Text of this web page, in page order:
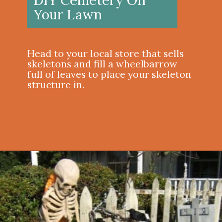
Head to your local store that sells
skeletons and fill a wheelbarrow
full of leaves to place your skeleton
structure in.
Your Lawn
Opening